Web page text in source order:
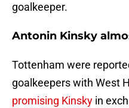
goalkeeper.
Antonin Kinsky
Tottenham were
goalkeepers with West
promising Kinsky in